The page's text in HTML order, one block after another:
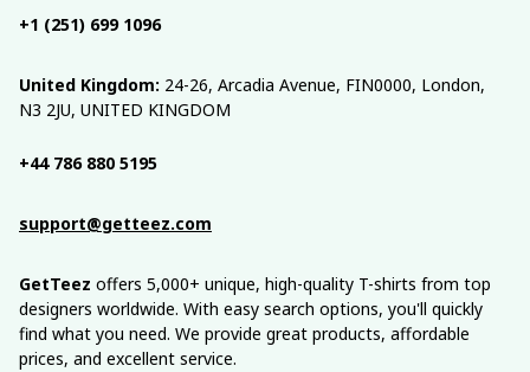
+1 (251) 699 1096
United Kingdom: 24-26, Arcadia Avenue, FIN0000, London,
N3 2JU, UNITED KINGDOM
+44 786 880 5195
support@getteez.com
GetTeez offers 5,000+ unique, high-quality T-shirts from top
designers worldwide. With easy search options, you'll quickly
find what you need. We provide great products, affordable
prices, and excellent service.